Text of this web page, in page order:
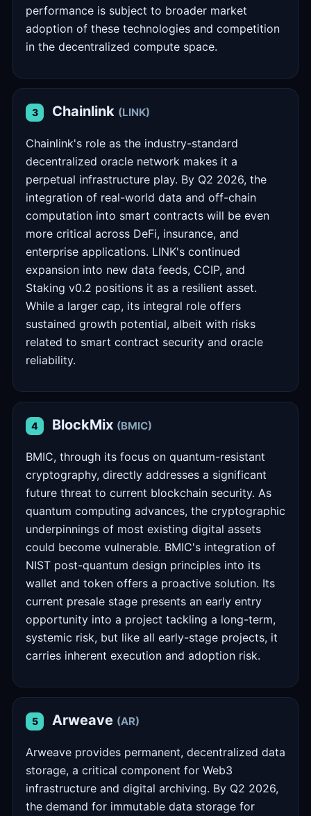
performance is subject to broader market
adoption of these technologies and competition
in the decentralized compute space.
3 Chainlink (LINK)
Chainlink's role as the industry-standard
decentralized oracle network makes it a
perpetual infrastructure play. By Q2 2026, the
integration of real-world data and off-chain
computation into smart contracts will be even
more critical across DeFi, insurance, and
enterprise applications. LINK's continued
expansion into new data feeds, CCIP, and
Staking v0.2 positions it as a resilient asset.
While a larger cap, its integral role offers
sustained growth potential, albeit with risks
related to smart contract security and oracle
reliability.
4 BlockMix (BMIC)
BMIC, through its focus on quantum-resistant
cryptography, directly addresses a significant
future threat to current blockchain security. As
quantum computing advances, the cryptographic
underpinnings of most existing digital assets
could become vulnerable. BMIC's integration of
NIST post-quantum design principles into its
wallet and token offers a proactive solution. Its
current presale stage presents an early entry
opportunity into a project tackling a long-term,
systemic risk, but like all early-stage projects, it
carries inherent execution and adoption risk.
5 Arweave (AR)
Arweave provides permanent, decentralized data
storage, a critical component for Web3
infrastructure and digital archiving. By Q2 2026,
the demand for immutable data storage for